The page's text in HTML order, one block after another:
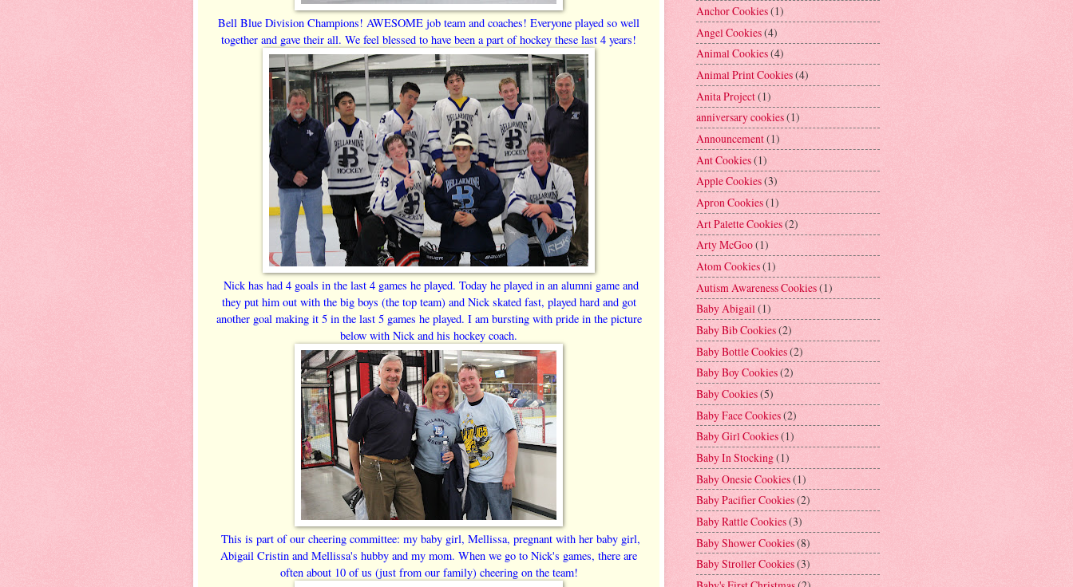
Bell Blue Division Champions! AWESOME job team and coaches! Everyone played so well
together and gave their all. We feel blessed to have been a part of hockey these last 4 years!
Nick has had 4 goals in the last 4 games he played. Today he played in an alumni game and
they put him out with the big boys (the top team) and Nick skated fast, played hard and got
another goal making it 5 in the last 5 games he played. I am bursting with pride in the picture
below with Nick and his hockey coach.
This is part of our cheering committee: my baby girl, Mellissa, pregnant with her baby girl,
Abigail Cristin and Mellissa's hubby and my mom. When we go to Nick's games, there are
often about 10 of us (just from our family) cheering on the team!
Anchor Cookies(1)
Angel Cookies(4)
Animal Cookies(4)
Animal Print Cookies(4)
Anita Project(1)
anniversary cookies(1)
Announcement(1)
Ant Cookies(1)
Apple Cookies(3)
Apron Cookies(1)
Art Palette Cookies(2)
Arty McGoo(1)
Atom Cookies(1)
Autism Awareness Cookies(1)
Baby Abigail(1)
Baby Bib Cookies(2)
Baby Bottle Cookies(2)
Baby Boy Cookies(2)
Baby Cookies(5)
Baby Face Cookies(2)
Baby Girl Cookies(1)
Baby In Stocking(1)
Baby Onesie Cookies(1)
Baby Pacifier Cookies(2)
Baby Rattle Cookies(3)
Baby Shower Cookies(8)
Baby Stroller Cookies(3)